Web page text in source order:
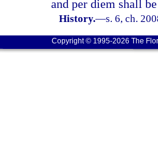
and per diem shall
History.—s. 6, ch.
Copyright © 1995-2026 The